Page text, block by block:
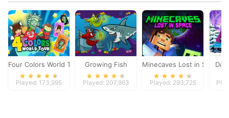
Four Colors World Tour
Played: 173,995
Growing Fish
Played: 207,863
Minecaves Lost in Space
Played: 293,725